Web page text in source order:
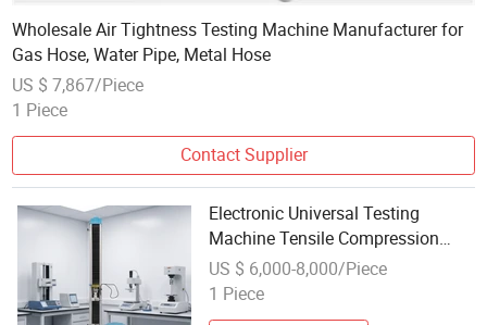
Wholesale Air Tightness Testing Machine Manufacturer for
Gas Hose, Water Pipe, Metal Hose
US $ 7,867/Piece
1 Piece
Contact Supplier
Electronic Universal Testing
Machine Tensile Compression
Testing Equipment
US $ 6,000-8,000/Piece
1 Piece